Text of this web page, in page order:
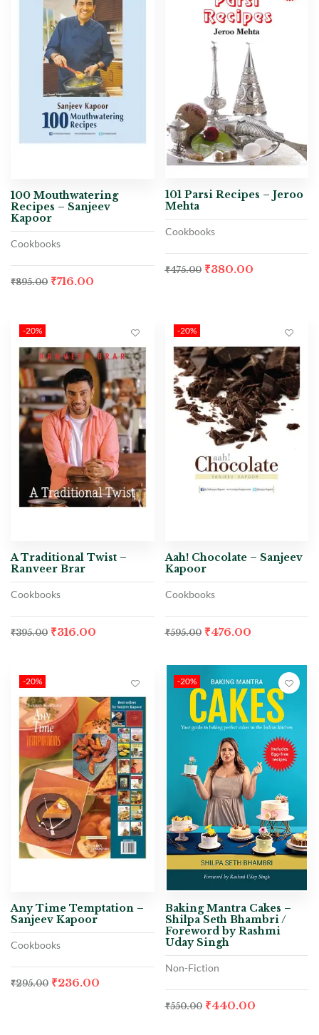
100 Mouthwatering
Recipes – Sanjeev
Kapoor
Cookbooks
₹895.00 ₹716.00
101 Parsi Recipes – Jeroo
Mehta
Cookbooks
₹475.00 ₹380.00
-20%
A Traditional Twist –
Ranveer Brar
Cookbooks
₹395.00 ₹316.00
-20%
Aah! Chocolate – Sanjeev
Kapoor
Cookbooks
₹595.00 ₹476.00
-20%
Any Time Temptation –
Sanjeev Kapoor
Cookbooks
₹295.00 ₹236.00
-20%
Baking Mantra Cakes –
Shilpa Seth Bhambri /
Foreword by Rashmi
Uday Singh
Non-Fiction
₹550.00 ₹440.00